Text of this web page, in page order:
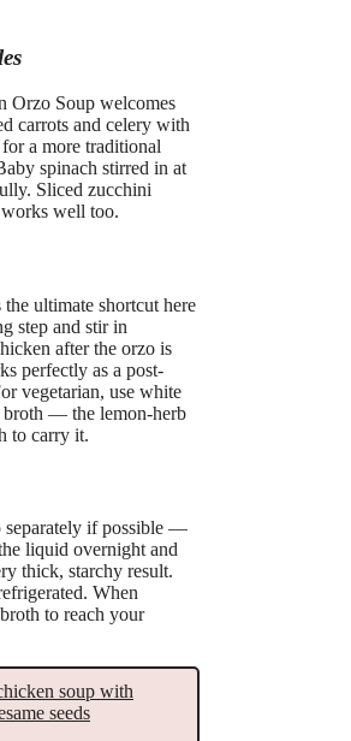
Orzo Soup welcomes
carrots and celery with
a more traditional
spinach stirred in at
Sliced zucchini
well too.
ultimate shortcut here
step and stir in
after the orzo is
perfectly as a post-
vegetarian, use white
broth — the lemon-herb
to carry it.
separately if possible —
liquid overnight and
thick, starchy result.
When
to reach your